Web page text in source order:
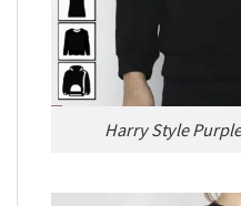
Harry Style